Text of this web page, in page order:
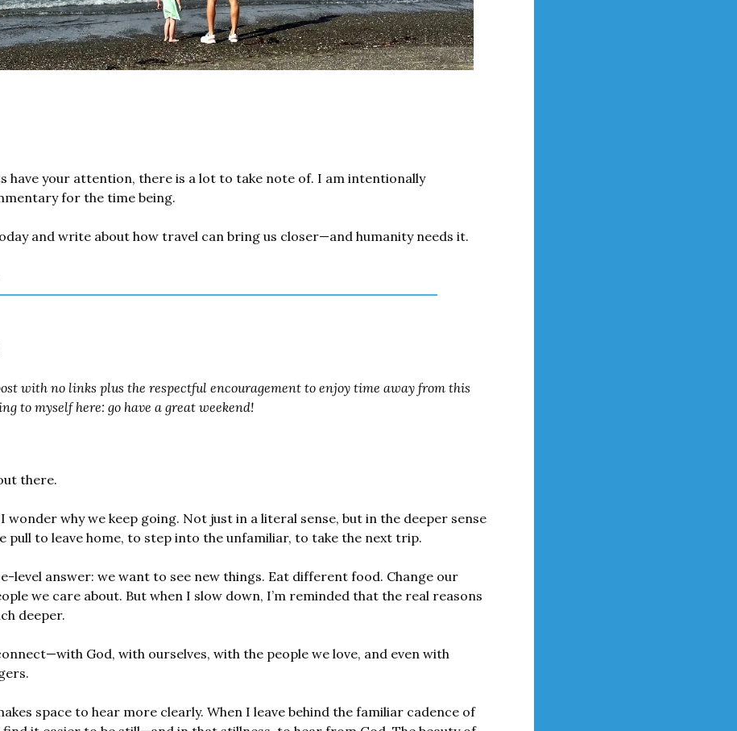
have your attention, there is a lot to take note of. I am intentionally
for the time being.
and write about how travel can bring us closer—and humanity needs it.
with no links plus the respectful encouragement to enjoy time away from this
to myself here: go have a great weekend!
there.
wonder why we keep going. Not just in a literal sense, but in the deeper sense
pull to leave home, to step into the unfamiliar, to take the next trip.
level answer: we want to see new things. Eat different food. Change our
we care about. But when I slow down, I’m reminded that the real reasons
deeper.
God, with ourselves, with the people we love, and even with
space to hear more clearly. When I leave behind the familiar cadence of